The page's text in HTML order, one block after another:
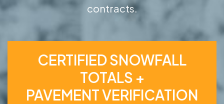
contracts.
CERTIFIED SNOWFALL
TOTALS +
PAVEMENT VERIFICATION